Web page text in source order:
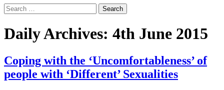
Search
for:
Daily Archives: 4th June 2015
Coping with the ‘Uncomfortableness’ of
people with ‘Different’ Sexualities